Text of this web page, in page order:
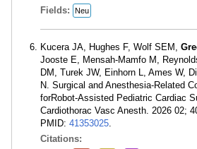
Fields:
Neu
Kucera JA, Hughes F, Wolf SEM,
Jooste E, Mensah-Mamfo M,
DM, Turek JW, Einhorn L, Ames W,
N. Surgical and Anesthesia-Related
forRobot-Assisted Pediatric Cardiac
Cardiothorac Vasc Anesth. 2026 02;
PMID: 41353025.
Citations: